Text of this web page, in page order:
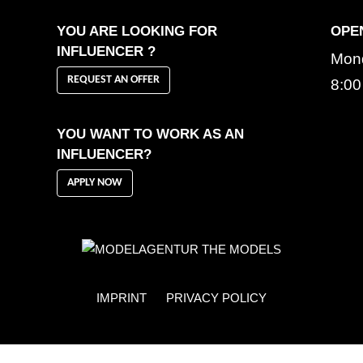
YOU ARE LOOKING FOR
INFLUENCER ?
REQUEST AN OFFER
YOU WANT TO WORK AS AN
INFLUENCER?
APPLY NOW
IMPRINT PRIVACY POLICY